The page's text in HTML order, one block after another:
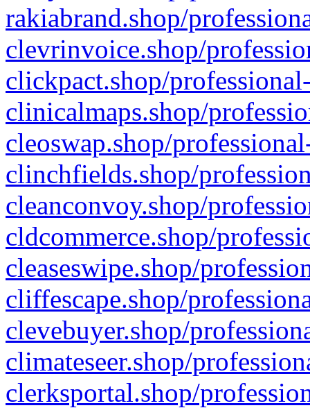
rakiabrand.shop/
clevrinvoice.shop/
clickpact.shop/
clinicalmaps.shop/
cleoswap.shop/
clinchfields.shop/
cleanconvoy.shop/
cldcommerce.shop/
cleaseswipe.shop/
cliffescape.shop/
clevebuyer.shop/
climateseer.shop/
clerksportal.shop/